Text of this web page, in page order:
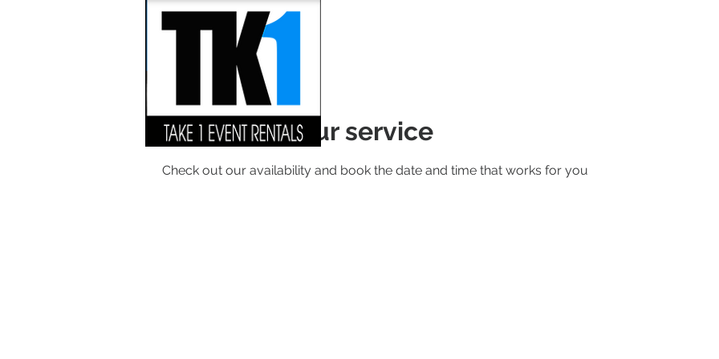
Schedule your service
Check out our availability and book the date and time that works for you